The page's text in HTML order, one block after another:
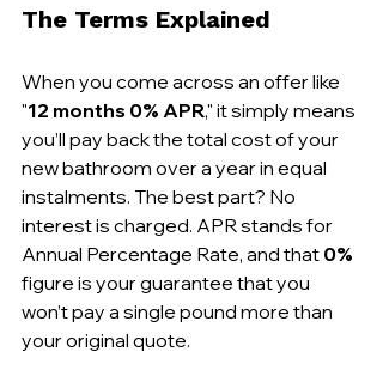
The Terms Explained
When you come across an offer like
"12 months 0% APR," it simply means
you’ll pay back the total cost of your
new bathroom over a year in equal
instalments. The best part? No
interest is charged. APR stands for
Annual Percentage Rate, and that 0%
figure is your guarantee that you
won’t pay a single pound more than
your original quote.